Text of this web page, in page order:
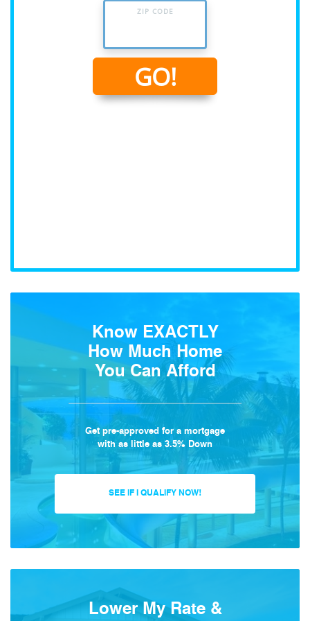
Know EXACTLY
How Much Home
You Can Afford
Get pre-approved for a mortgage
with as little as 3.5% Down
SEE IF I QUALIFY NOW!
Lower My Rate &